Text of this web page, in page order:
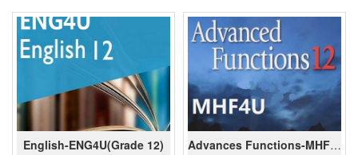
English-ENG4U(Grade 12)
Advances Functions-MHF4U(Grade 12)